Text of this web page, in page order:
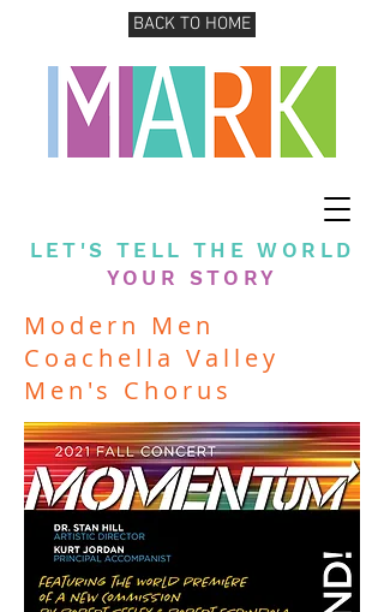
LET'S TELL THE WORLD
YOUR STORY
BACK TO HOME
Modern Men
Coachella Valley
Men's Chorus